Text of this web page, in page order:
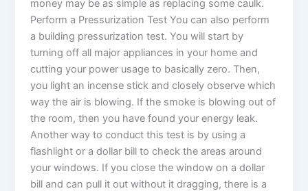
money may be as simple as replacing some caulk.
Perform a Pressurization Test You can also perform
a building pressurization test. You will start by
turning off all major appliances in your home and
cutting your power usage to basically zero. Then,
you light an incense stick and closely observe which
way the air is blowing. If the smoke is blowing out of
the room, then you have found your energy leak.
Another way to conduct this test is by using a
flashlight or a dollar bill to check the areas around
your windows. If you close the window on a dollar
bill and can pull it out without it dragging, there is a